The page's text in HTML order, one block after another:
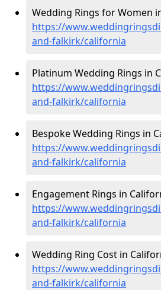
Wedding Rings for Women
https://
and-falkirk/california
Platinum Wedding Rings in
https://
and-falkirk/california
Bespoke Wedding Rings in
https://
and-falkirk/california
Engagement Rings in
https://
and-falkirk/california
Wedding Ring Cost in
https://
and-falkirk/california